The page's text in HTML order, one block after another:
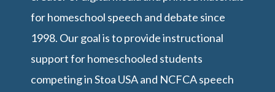
for homeschool speech and debate since
1998. Our goal is to provide instructional
support for homeschooled students
competing in Stoa USA and NCFCA speech